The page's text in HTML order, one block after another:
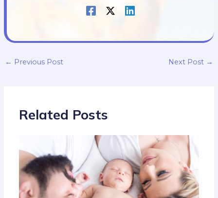
← Previous Post Next Post →
Related Posts